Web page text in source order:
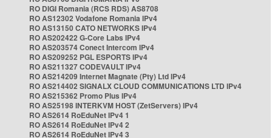
RO DIGI Romania (RCS RDS) AS8708
RO AS12302 Vodafone Romania IPv4
RO AS13150 CATO NETWORKS IPv4
RO AS202422 G-Core Labs IPv4
RO AS203574 Conect Intercom IPv4
RO AS209252 PGL ESPORTS IPv4
RO AS211327 CODEVAULT IPv4
RO AS214209 Internet Magnate (Pty) Ltd IPv4
RO AS214402 SIGNALX CLOUD COMMUNICATIONS LTD IPv4
RO AS215362 Promo Plus IPv4
RO AS25198 INTERKVM HOST (ZetServers) IPv4
RO AS2614 RoEduNet IPv4 1
RO AS2614 RoEduNet IPv4 2
RO AS2614 RoEduNet IPv4 3